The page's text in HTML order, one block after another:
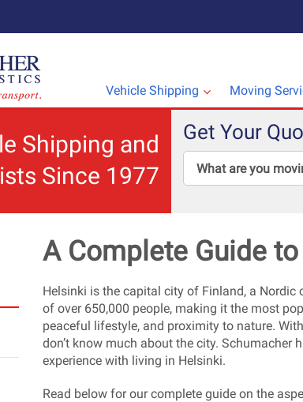
Vehicle Shipping Moving
Shipping and
Since 1977
Get Your
A Complete Guide
Helsinki is the capital city of Finland, a
of over 650,000 people, making it the most
peaceful lifestyle, and proximity to nature.
don’t know much about the city. Schumacher
experience with living in Helsinki.
Read below for our complete guide on the